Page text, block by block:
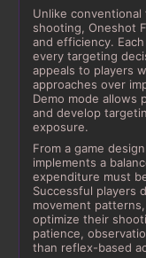
Unlike
shooting, Oneshot
and efficiency.
every targeting
appeals to players
approaches over
Demo mode allows
and develop
exposure.
From a game
implements a
expenditure must
Successful players
movement
optimize their
patience,
than reflex-based